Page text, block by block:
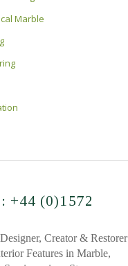
Marble
+44 (0)1572
Creator & Restorer
Features in Marble,